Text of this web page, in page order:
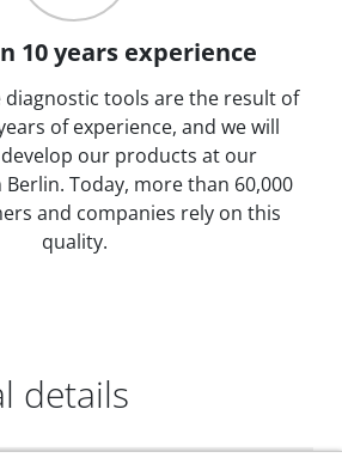
10 years experience
tools are the result of
of experience, and we will
our products at our
Today, more than 60,000
and companies rely on this
quality.
details